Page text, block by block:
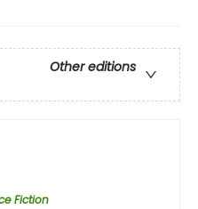
Other editions
Fiction